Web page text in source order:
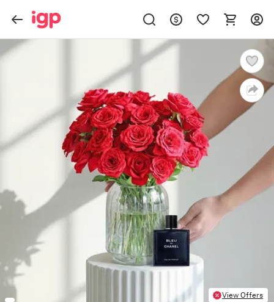
View Offers